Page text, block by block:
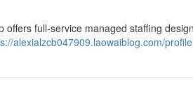
full-service managed staffing
alexialzcb047909.laowaiblog.com/profile